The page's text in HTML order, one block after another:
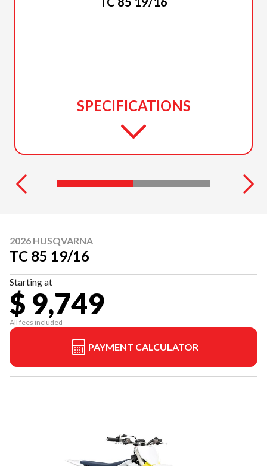
SPECIFICATIONS
2026 HUSQVARNA
TC 85 19/16
Starting at
$ 9,749
All fees included
PAYMENT CALCULATOR